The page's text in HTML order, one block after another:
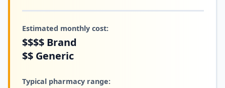
Estimated monthly cost:
$$$$ Brand
$$ Generic
Typical pharmacy range: